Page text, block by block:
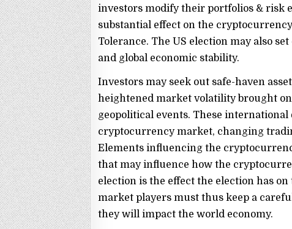
investors modify their portfolios & risk
substantial effect on the
Tolerance. The US election may also
and global economic stability.
Investors may seek out safe-haven
heightened market volatility brought
geopolitical events. These
cryptocurrency market, changing
Elements influencing the
that may influence how the
election is the effect the election has
market players must thus keep a
they will impact the world economy.